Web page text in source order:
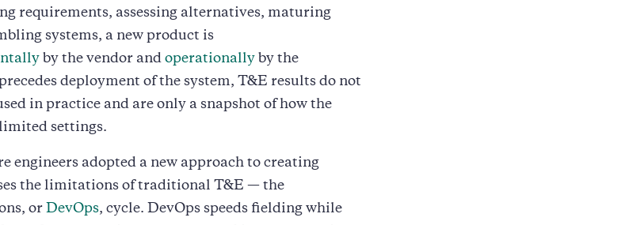
requirements, assessing alternatives, maturing
systems, a new product is
by the vendor and operationally by the
deployment of the system, T&E results do not
in practice and are only a snapshot of how the
settings.
engineers adopted a new approach to creating
the limitations of traditional T&E — the
or DevOps, cycle. DevOps speeds fielding while